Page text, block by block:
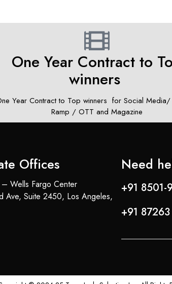
One Year Contract to
winners ​
Year Contract to Top winners ​ for Social Media/
Ramp / OTT and Magazine
Offices
Wells Fargo Center
Ave, Suite 2450, Los Angeles,
Need
+91
+91